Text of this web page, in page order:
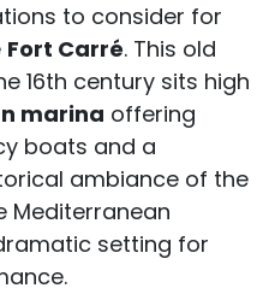
to consider for
Fort Carré. This old
16th century sits high
marina offering
boats and a
ambiance of the
Mediterranean
setting for